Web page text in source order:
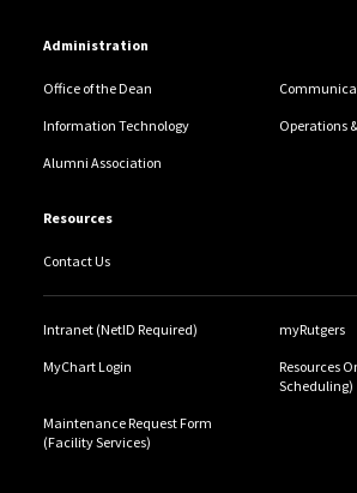
Administration
Office of the Dean
Information Technology Operations
Alumni Association
Resources
Contact Us
Intranet (NetID Required) myRutgers
MyChart Login
Resources
Scheduling)
Maintenance Request Form
(Facility Services)